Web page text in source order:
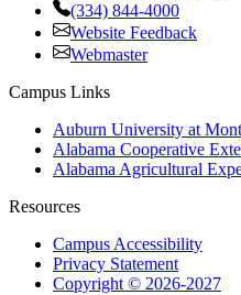
(334) 844-4000
Website Feedback
Webmaster
Campus Links
Auburn University at
Alabama Cooperative
Alabama Agricultural
Resources
Campus Accessibility
Privacy Statement
Copyright © 2026-2027